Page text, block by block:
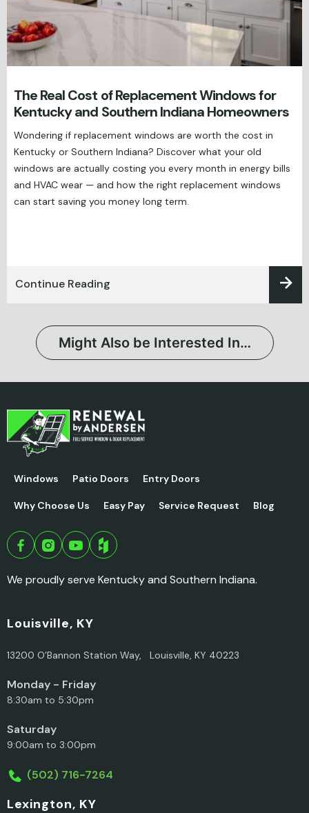
The Real Cost of Replacement Windows for
Kentucky and Southern Indiana Homeowners
Wondering if replacement windows are worth the cost in
Kentucky or Southern Indiana? Discover what your old
windows are actually costing you every month in energy bills
and HVAC wear — and how the right replacement windows
can start saving you money long term.
Continue Reading
Might Also be Interested In…
Windows Patio Doors Entry Doors
Why Choose Us Easy Pay Service Request Blog
We proudly serve Kentucky and Southern Indiana.
Louisville, KY
13200 O’Bannon Station Way, Louisville, KY 40223
Monday - Friday
8:30am to 5:30pm
Saturday
9:00am to 3:00pm
(502) 716-7264
Lexington, KY